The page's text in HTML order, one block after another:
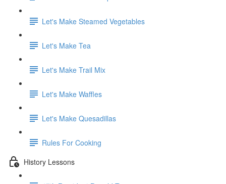
Let's Make Steamed Vegetables
Let's Make Tea
Let's Make Trail Mix
Let's Make Waffles
Let's Make Quesadillas
Rules For Cooking
History Lessons